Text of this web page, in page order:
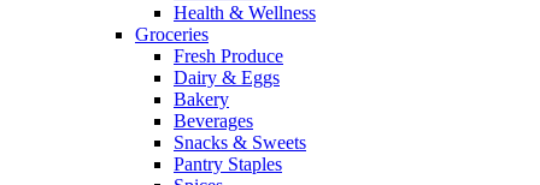
Health & Wellness
Groceries
Fresh Produce
Dairy & Eggs
Bakery
Beverages
Snacks & Sweets
Pantry Staples